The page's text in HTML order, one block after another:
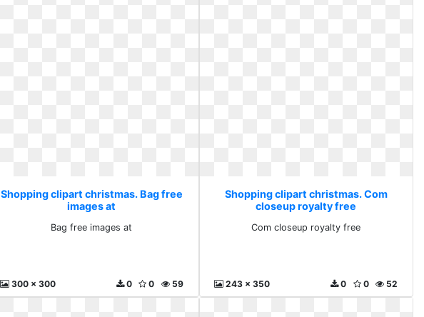
Shopping clipart christmas. Bag free
images at
Bag free images at
300 x 300 59
0
0
Shopping clipart christmas. Com
closeup royalty free
Com closeup royalty free
243 x 350 52
0
0